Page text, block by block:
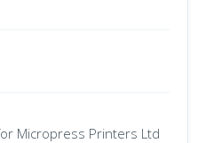
Micropress Printers Ltd